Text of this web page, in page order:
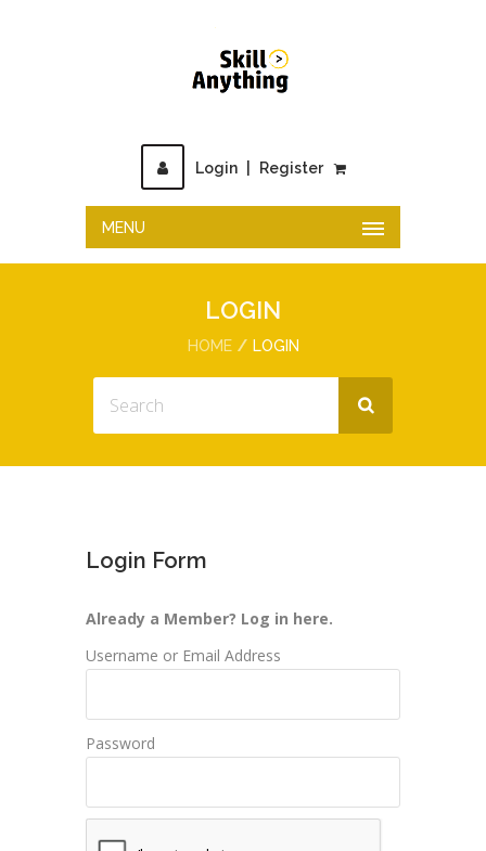
Login Register
MENU
LOGIN
HOME LOGIN
Login Form
Already a Member? Log in here.
Username or Email Address
Password